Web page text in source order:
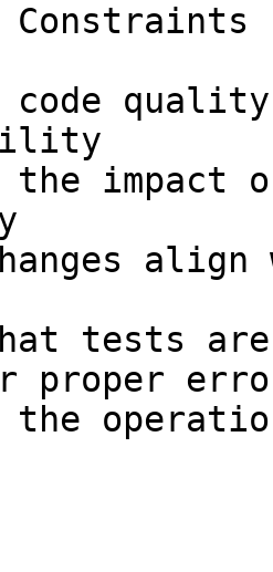
Constraints
code
impact
tests are
proper
the